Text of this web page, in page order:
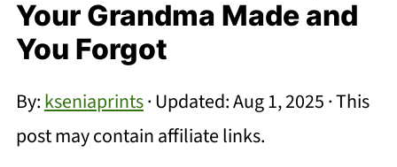
Your Grandma Made and
You Forgot
By:kseniaprints· Updated:Aug 1, 2025· This
post may contain affiliate links.